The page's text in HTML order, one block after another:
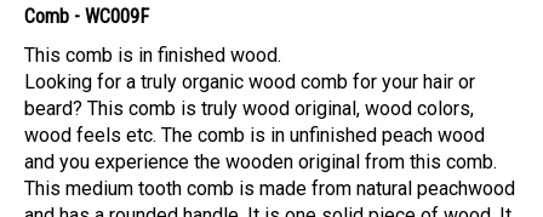
This comb is in finished wood.
Looking for a truly organic wood comb for your hair or
beard? This comb is truly wood original, wood colors,
wood feels etc. The comb is in unfinished peach wood
and you experience the wooden original from this comb.
This medium tooth comb is made from natural peachwood
and has a rounded handle. It is one solid piece of wood. It